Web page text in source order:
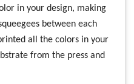
in your design, making
between each
all the colors in your
from the press and